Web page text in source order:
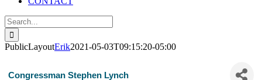
Search
for:
PublicLayoutErik2021-05-03T09:15:20-05:00
Congressman Stephen Lynch